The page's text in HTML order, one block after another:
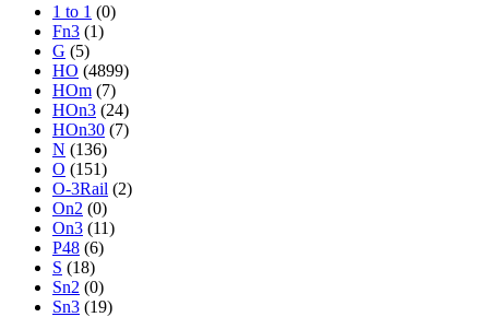
1 to 1 (0)
Fn3 (1)
G (5)
HO (4899)
HOm (7)
HOn3 (24)
HOn30 (7)
N (136)
O (151)
O-3Rail (2)
On2 (0)
On3 (11)
P48 (6)
S (18)
Sn2 (0)
Sn3 (19)